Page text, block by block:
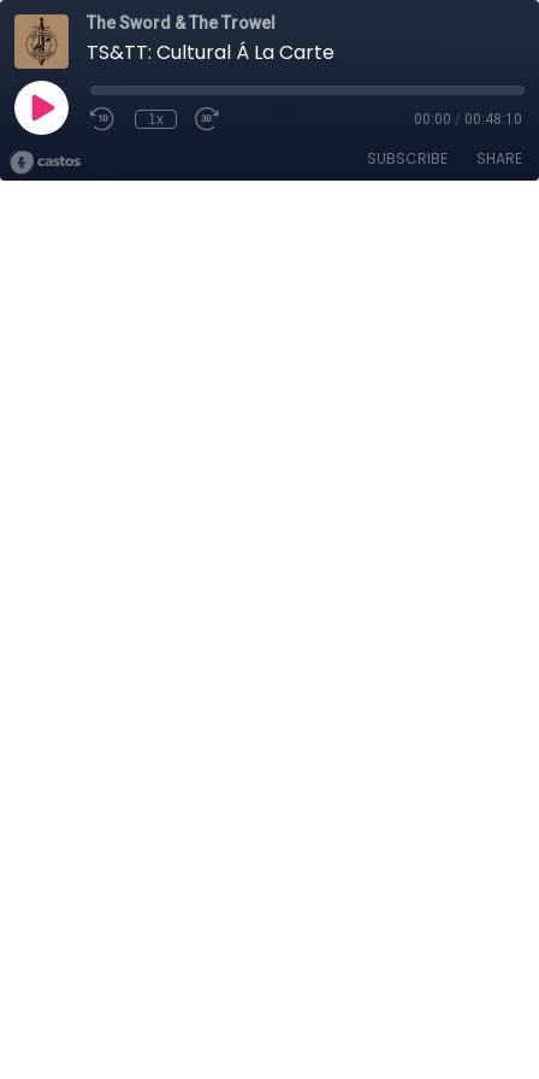
The Sword & The Trowel
TS&TT: Cultural Á La Carte
1x 00:00 / 00:48:10
SUBSCRIBE SHARE